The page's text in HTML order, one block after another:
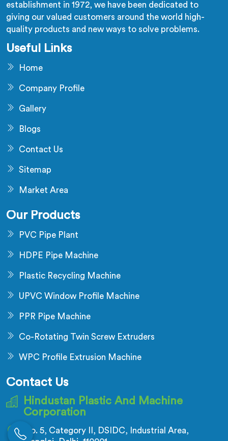
establishment in 1972, we have been dedicated to
giving our valued customers around the world high-
quality products and new ways to solve problems.
Useful Links
Home
Company Profile
Gallery
Blogs
Contact Us
Sitemap
Market Area
Our Products
PVC Pipe Plant
HDPE Pipe Machine
Plastic Recycling Machine
UPVC Window Profile Machine
PPR Pipe Machine
Co-Rotating Twin Screw Extruders
WPC Profile Extrusion Machine
Contact Us
Hindustan Plastic And Machine
Corporation
No. 5, Category II, DSIDC, Industrial Area,